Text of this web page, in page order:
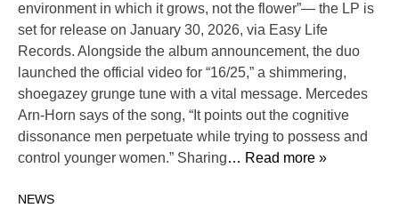
environment in which it grows, not the flower”— the LP is
set for release on January 30, 2026, via Easy Life
Records. Alongside the album announcement, the duo
launched the official video for “16/25,” a shimmering,
shoegazey grunge tune with a vital message. Mercedes
Arn-Horn says of the song, “It points out the cognitive
dissonance men perpetuate while trying to possess and
control younger women.” Sharing… Read more »
NEWS